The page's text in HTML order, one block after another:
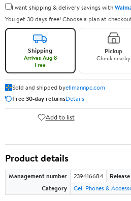
I want shipping & delivery savings with
You get 30 days free! Choose a plan at
Shipping
Arrives Aug 8
Free
Pickup
Check nearby
Sold and shipped byellmannpc.com
Free 30-day returnsDetails
Add to list
Product details
Management number 239416684
Category
Cell Phones &